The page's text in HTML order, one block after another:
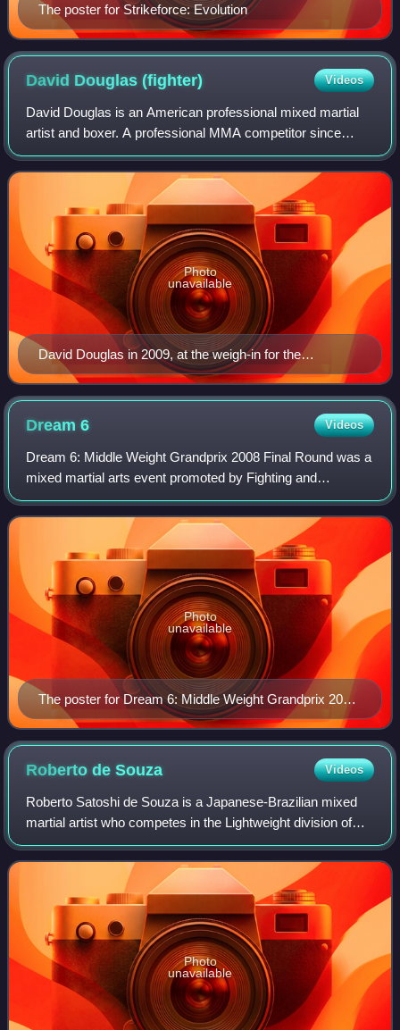
The poster for Strikeforce: Evolution
David Douglas(fighter) Videos
David Douglas is an American professional mixed martial
artist and boxer. A professional MMA competitor since
2004, he has competed for Strikeforce, EliteXC and ShoXC.
David Douglas in 2009, at the weigh-in for the
Strikeforce: Carano vs. Cyborg event.
Photo
unavailable
Dream6 Videos
Dream 6: Middle Weight Grandprix 2008 Final Round was a
mixed martial arts event promoted by Fighting and
Entertainment Group's mixed martial arts promotion Dream
on September 23, 2008. The event host
The poster for Dream 6: Middle Weight Grandprix 2008
Final Round
Photo
unavailable
Roberto deSouza Videos
Roberto Satoshi de Souza is a Japanese-Brazilian mixed
martial artist who competes in the Lightweight division of
Rizin Fighting Federation, where he is a former Rizin
Lightweight champion.
Photo
unavailable